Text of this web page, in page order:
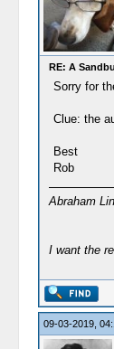
RE: A
Sorry for
Clue: the
Best
Rob
Abraham
I want the
09-03-2019,